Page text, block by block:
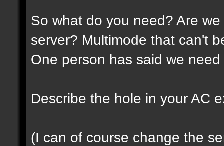
So what do you need? Are
server? Multimode that can't
One person has said we
Describe the hole in your AC
(I can of course change the